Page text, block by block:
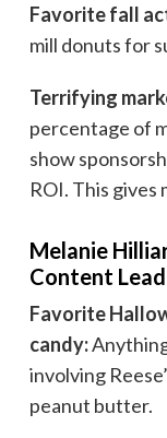
Favorite fall
mill donuts for
Terrifying
percentage of
show
ROI. This gives
Melanie
Content Lead
Favorite
candy:
involving
peanut butter.